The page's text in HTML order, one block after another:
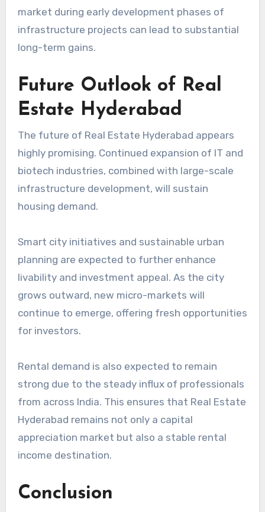
market during early development phases of
infrastructure projects can lead to substantial
long-term gains.
Future Outlook of Real
Estate Hyderabad
The future of Real Estate Hyderabad appears
highly promising. Continued expansion of IT and
biotech industries, combined with large-scale
infrastructure development, will sustain
housing demand.
Smart city initiatives and sustainable urban
planning are expected to further enhance
livability and investment appeal. As the city
grows outward, new micro-markets will
continue to emerge, offering fresh opportunities
for investors.
Rental demand is also expected to remain
strong due to the steady influx of professionals
from across India. This ensures that Real Estate
Hyderabad remains not only a capital
appreciation market but also a stable rental
income destination.
Conclusion